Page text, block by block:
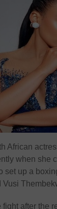
African
when she
set up a
after the